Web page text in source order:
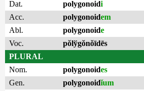
Dat.
polygonoidi
Acc.
polygonoidem
Abl.
polygonoide
Voc.
pŏlўgŏnŏīdēs
PLURAL
Nom.
polygonoides
Gen.
polygonoidĭum